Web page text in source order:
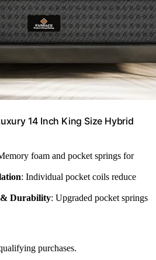
14 Inch King Size Hybrid
foam and pocket springs for
: Individual pocket coils reduce
& Durability: Upgraded pocket springs
purchases.